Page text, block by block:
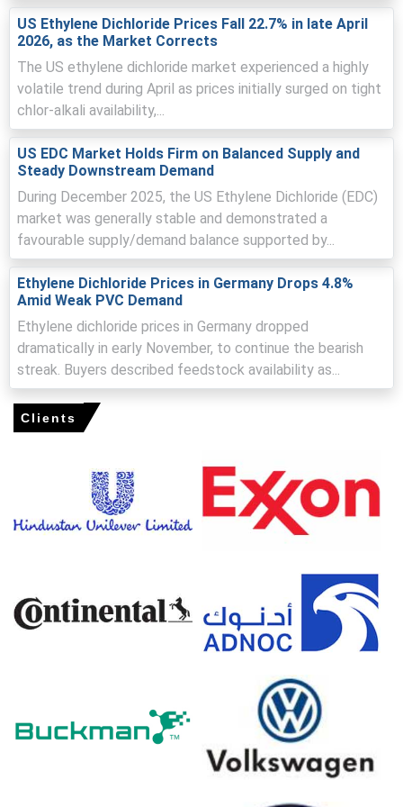
price pressure in June.
Falling ocean freight and modest currency moves offset
feedstock cost increases, limiting upward landed cost
pressure.
Comfortable terminal inventories and PVC procurement
constrained spot demand, keeping Ethylene Dichloride
prices steady in June.
Request A Demo
Select Country
Ethylene Dichloride Market Analysis: Industry
Operating Efficiency, Demand & Supply, End-
User Industries, Sales Channel, Regional
Demand, Foreign Trade, Company Share,
Manufacturing Process, Policy and
Regulatory Landscape, 2015-2036
For the Quarter Ending March 2026
Ethylene Dichloride Prices in North America
In the USA, the Ethylene Dichloride Price Index rose by
quarter-over-quarter, driven by supply disruption
The average Ethylene Dichloride price for the quarter
US Ethylene Dichloride Prices Fall 22.7% in late April
2026, as the Market Corrects
The US ethylene dichloride market experienced a highly
volatile trend during April as prices initially surged on tight
chlor-alkali availability,...
US EDC Market Holds Firm on Balanced Supply and
Steady Downstream Demand
During December 2025, the US Ethylene Dichloride (EDC)
market was generally stable and demonstrated a
favourable supply/demand balance supported by...
Ethylene Dichloride Prices in Germany Drops 4.8%
Amid Weak PVC Demand
Ethylene dichloride prices in Germany dropped
dramatically in early November, to continue the bearish
streak. Buyers described feedstock availability as...
Clients